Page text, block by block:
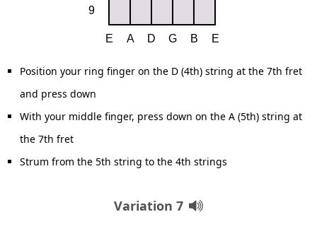
Position your ring finger on the D (4th) string at the 7th fret
and press down
With your middle finger, press down on the A (5th) string at
the 7th fret
Strum from the 5th string to the 4th strings
Variation 7